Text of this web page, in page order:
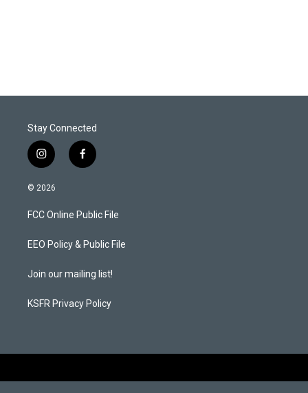
Stay Connected
i
n
s
a
g
a
f
a
b
o
k
© 2026
FCC Online Public File
EEO Policy & Public File
Join our mailing list!
KSFR Privacy Policy